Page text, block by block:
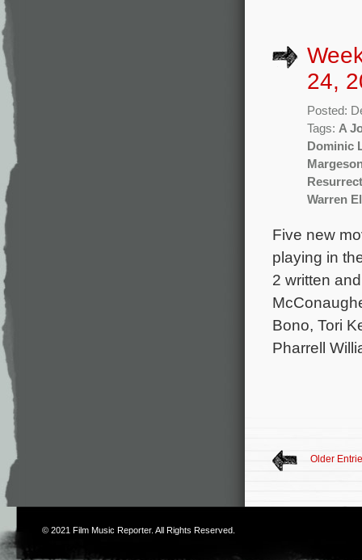
24,
Posted:
Tags: A
Dominic
Warren
Five new
playing in
2 written
Bono, Tori
Pharrell
Older
© 2021 Film Music Reporter. All Rights Reserved.